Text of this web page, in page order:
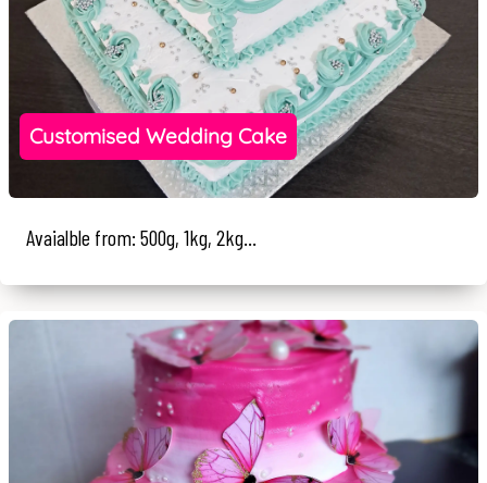
Customised Wedding Cake
Avaialble from: 500g, 1kg, 2kg...